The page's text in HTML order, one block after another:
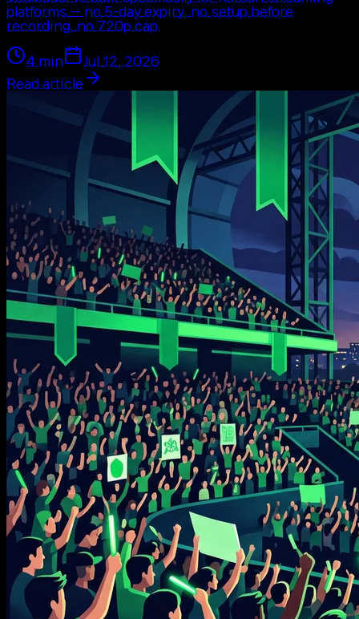
platforms — no 5-day expiry, no setup before
recording, no 720p cap.
4 min
Jul 12, 2026
Read article